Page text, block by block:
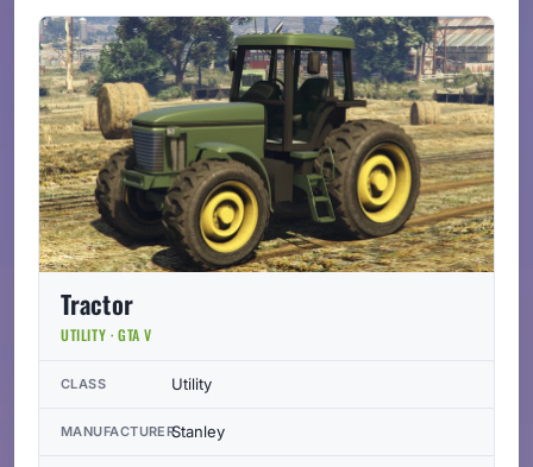
Tractor
UTILITY · GTA V
CLASS Utility
MANUFACTURERStanley